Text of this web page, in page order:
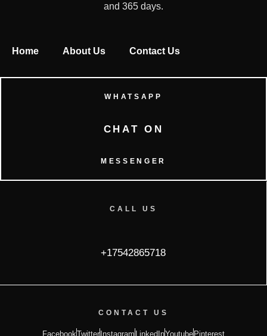
and 365 days.
Home About Us Contact Us
WHATSAPP
CHAT ON
MESSENGER
CALL US
+17542865718
CONTACT US
FacebookTwitter Instagram LinkedInYoutube Pinterest